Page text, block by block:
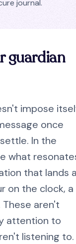
journal.
guardian
impose
once
In the
what
that lands
on the clock, a
aren't
attention to
listening to.